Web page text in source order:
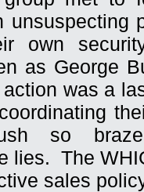
unsuspecting
own
as George
was a
so
lies. The
sales